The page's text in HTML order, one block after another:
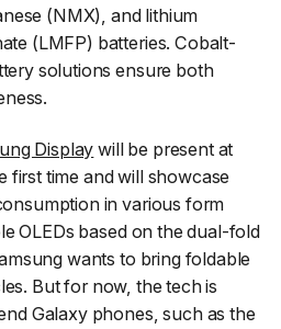
(NMX), and lithium
(LMFP) batteries. Cobalt-
solutions ensure both
Display will be present at
first time and will showcase
in various form
OLEDs based on the dual-fold
wants to bring foldable
But for now, the tech is
Galaxy phones, such as the